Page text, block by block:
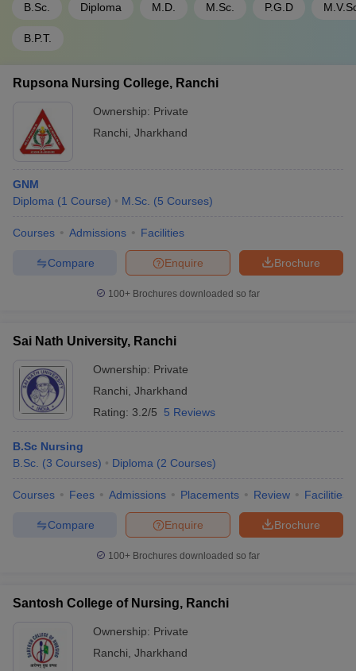
B.Sc. Diploma M.D. M.Sc. P.G.D
B.P.T.
Rupsona Nursing College, Ranchi
Ownership: Private
Ranchi Jharkhand
GNM
Diploma (1 Course) M.Sc. (5 Courses)
Courses Admissions Facilities
Brochure
Enquire
Compare
100+ Brochures downloaded so far
Sai Nath University, Ranchi
Ownership: Private
Ranchi Jharkhand
Rating: 3.2/5 5 Reviews
B.Sc Nursing
B.Sc. (3 Courses) Diploma (2 Courses)
Courses Fees Admissions Placements Review Facilities
Brochure
Enquire
Compare
100+ Brochures downloaded so far
Santosh College of Nursing, Ranchi
Ownership: Private
Ranchi Jharkhand